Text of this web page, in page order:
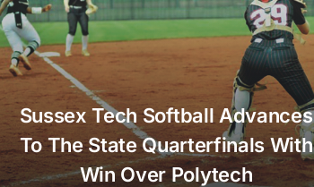
Sussex Tech Softball Advances
To The State Quarterfinals With
Win Over Polytech